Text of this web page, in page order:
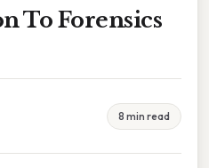
To Forensics
8 min read